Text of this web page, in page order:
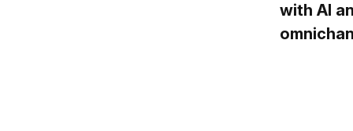
with AI